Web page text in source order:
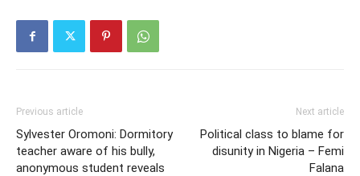
Previous article
Sylvester Oromoni: Dormitory
teacher aware of his bully,
anonymous student reveals
Next article
Political class to blame for
disunity in Nigeria – Femi
Falana